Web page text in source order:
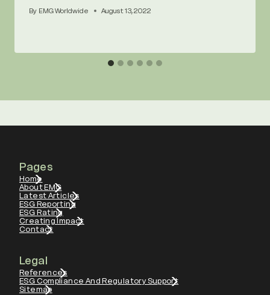
By EMG Worldwide August 13, 2022
Pages
Home
About EMG
Latest Articles
ESG Reporting
ESG Rating
Creating Impact
Contact
Legal
References
ESG Compliance And Regulatory Support
Sitemap